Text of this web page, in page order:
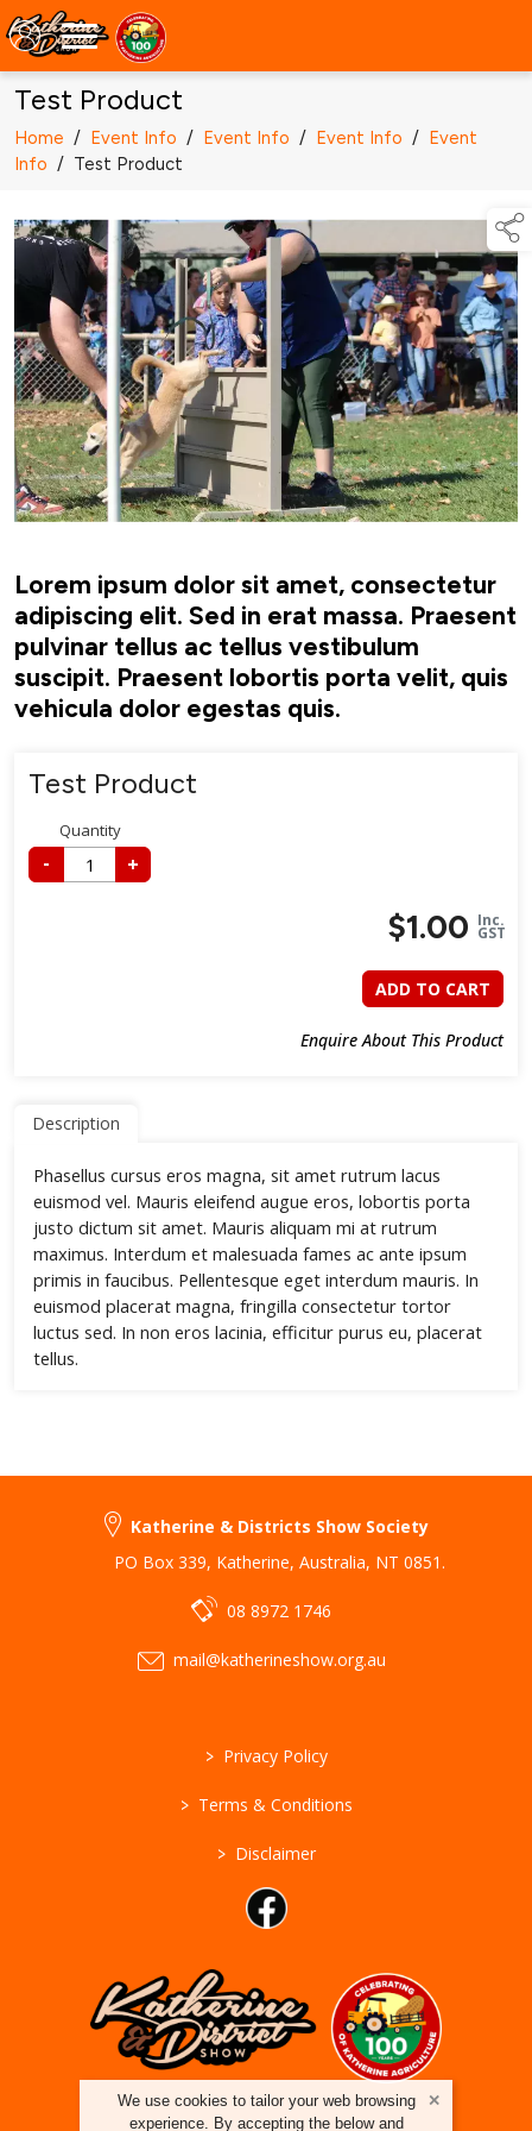
Test Product
Home / Event Info / Event Info / Event Info / Event
Info / Test Product
Lorem ipsum dolor sit amet, consectetur
adipiscing elit. Sed in erat massa. Praesent
pulvinar tellus ac tellus vestibulum
suscipit. Praesent lobortis porta velit, quis
vehicula dolor egestas quis.
Test Product
Quantity
- +
$1.00 Inc.
GST
ADD TO CART
Enquire About This Product
Description
Phasellus cursus eros magna, sit amet rutrum lacus
euismod vel. Mauris eleifend augue eros, lobortis porta
justo dictum sit amet. Mauris aliquam mi at rutrum
maximus. Interdum et malesuada fames ac ante ipsum
primis in faucibus. Pellentesque eget interdum mauris. In
euismod placerat magna, fringilla consectetur tortor
luctus sed. In non eros lacinia, efficitur purus eu, placerat
tellus.
We use cookies to tailor your web browsing
experience. By accepting the below and
Katherine & Districts Show Society
PO Box 339, Katherine, Australia, NT 0851 .
08 8972 1746
mail@katherineshow.org.au
> Privacy Policy
> Terms & Conditions
> Disclaimer